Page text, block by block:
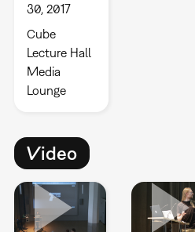
30, 2017
Cube
Lecture Hall
Media
Lounge
Video